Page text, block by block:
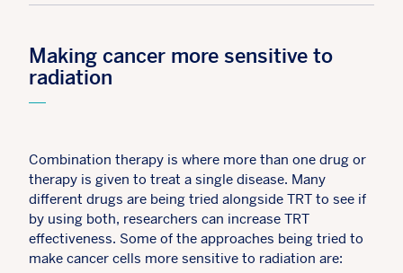
Making cancer more sensitive to
radiation
Combination therapy is where more than one drug or
therapy is given to treat a single disease. Many
different drugs are being tried alongside TRT to see if
by using both, researchers can increase TRT
effectiveness. Some of the approaches being tried to
make cancer cells more sensitive to radiation are: